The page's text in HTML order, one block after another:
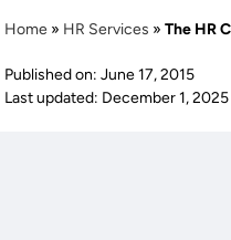
Home » HR Services »The HR
Published on: June 17, 2015
Last updated: December 1, 2025